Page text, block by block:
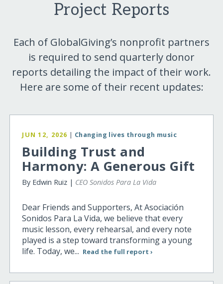
Project Reports
Each of GlobalGiving’s nonprofit partners
is required to send quarterly donor
reports detailing the impact of their work.
Here are some of their recent updates:
JUN 12, 2026 | Changing lives through music
Building Trust and
Harmony: A Generous Gift
By Edwin Ruiz | CEO Sonidos Para La Vida
Dear Friends and Supporters, At Asociación
Sonidos Para La Vida, we believe that every
music lesson, every rehearsal, and every note
played is a step toward transforming a young
life. Today, we... Read the full report ›